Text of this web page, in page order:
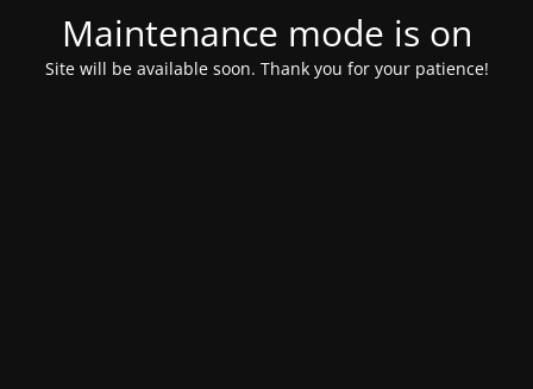
Maintenance mode is on
Site will be available soon. Thank you for your patience!